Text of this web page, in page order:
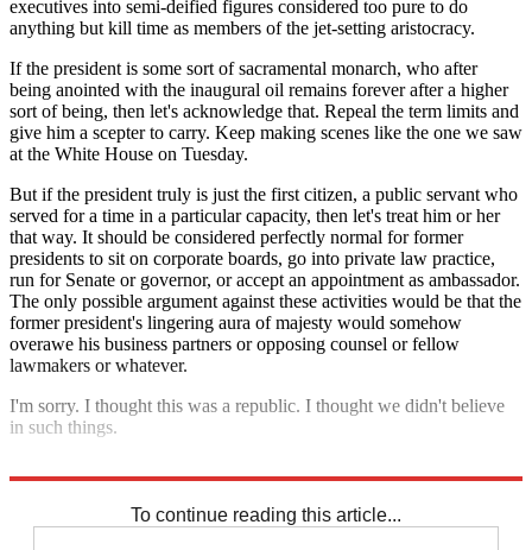
executives into semi-deified figures considered too pure to do
anything but kill time as members of the jet-setting aristocracy.
If the president is some sort of sacramental monarch, who after
being anointed with the inaugural oil remains forever after a higher
sort of being, then let's acknowledge that. Repeal the term limits and
give him a scepter to carry. Keep making scenes like the one we saw
at the White House on Tuesday.
But if the president truly is just the first citizen, a public servant who
served for a time in a particular capacity, then let's treat him or her
that way. It should be considered perfectly normal for former
presidents to sit on corporate boards, go into private law practice,
run for Senate or governor, or accept an appointment as ambassador.
The only possible argument against these activities would be that the
former president's lingering aura of majesty would somehow
overawe his business partners or opposing counsel or fellow
lawmakers or whatever.
I'm sorry. I thought this was a republic. I thought we didn't believe
in such things.
To continue reading this article...